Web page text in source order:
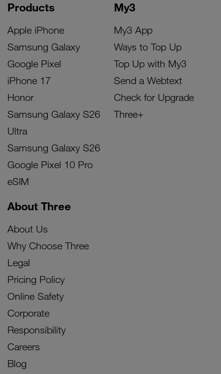
Products
Apple iPhone
Samsung Galaxy
Google Pixel
iPhone 17
Honor
Samsung Galaxy S26
Ultra
Samsung Galaxy S26
Google Pixel 10 Pro
eSIM
My3
My3 App
Ways to Top Up
Top Up with My3
Send a Webtext
Check for Upgrade
Three+
About Three
About Us
Why Choose Three
Legal
Pricing Policy
Online Safety
Corporate
Responsibility
Careers
Blog